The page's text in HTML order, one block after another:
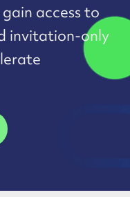
access to
invitation-only